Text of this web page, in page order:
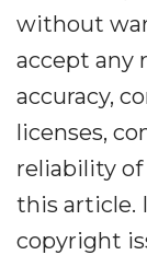
without
accept any
accuracy,
licenses,
reliability
this article.
copyright